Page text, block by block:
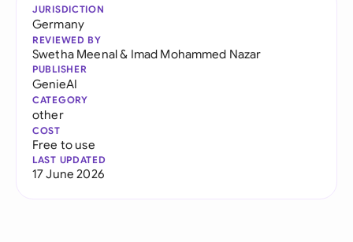
JURISDICTION
Germany
REVIEWED BY
Swetha Meenal& Imad Mohammed Nazar
PUBLISHER
GenieAI
CATEGORY
other
COST
Free to use
LAST UPDATED
17 June 2026